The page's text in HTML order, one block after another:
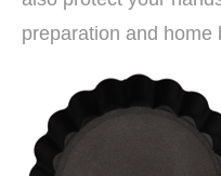
preparation and home